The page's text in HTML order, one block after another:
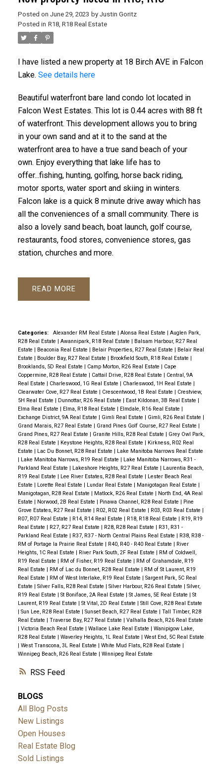
RSS
Posted on June 29, 2023 by Justin Goritz
Posted in R18, R18 Real Estate
I have listed a new property at 18 Birch AVE in Falcon
Lake. See details here
Beautiful waterfront bare land condo lot located in
Falcon West Estates. This lot is 0.44 acres with 88 ft
of waterfront. This development allows you to bring
in your own sand and at it to the sand at the
waterfront area to have a true sand beach of your
own. Enjoy everything that lake life has to
offer...fishing, hunting, golfing, horse back riding,
motor sports, water sport and skiing in winters.
Falcon lake is a quick 8 minute drive away which has
all the conveniences of a small community. There is
also a lovely sand beach, boat launch, golf course,
restaurants, food stores, convenience stores, gas
station, churches and more.
READ
Categories: Alexander RM Real Estate | Alonsa Real Estate | Auglen Park,
R28 Real Estate | Awannipark, R18 Real Estate | Balsam Harbour, R27 Real
Estate | Beaconia Real Estate | Belair Properties, R27 Real Estate | Belair Real
Estate | Boulder Bay, R27 Real Estate | Brookfield South, R18 Real Estate |
Brooklands, 5D Real Estate | Camp Morton, R26 Real Estate | Cape
Coppermine, R28 Real Estate | Cattail Drive, R28 Real Estate | Central, 9A
Real Estate | Charleswood, 1G Real Estate | Charleswood, 1H Real Estate |
Clearwater Cove, R27 Real Estate | Crescentwood, 1B Real Estate | Crestview,
5H Real Estate | Dunnottar, R26 Real Estate | East Kildonan, 3B Real Estate |
Elma Real Estate | Elma, R18 Real Estate | Elmdale, R16 Real Estate |
Exchange District, 9A Real Estate | Gimli Real Estate | Gimli, R26 Real Estate |
Grand Marais, R27 Real Estate | Grand Pines Golf Course, R27 Real Estate |
Grand Pines, R27 Real Estate | Granite Hills, R28 Real Estate | Grey Owl Park,
R28 Real Estate | Keystone Heights, R28 Real Estate | Kirkness, R02 Real
Estate | Lac Du Bonnet, R28 Real Estate | Lake Manitoba Narrows Real Estate
| Lake Manitoba Narrows, R19 Real Estate | Lake Manitoba Narrows, R31 -
Parkland Real Estate | Lakeshore Heights, R27 Real Estate | Laurentia Beach,
R19 Real Estate | Lee River Estates, R28 Real Estate | Lester Beach Real
Estate | Lorette Real Estate | Lundar Real Estate | Manigotagan Real Estate |
Manigotagan, R28 Real Estate | Matlock, R26 Real Estate | North End, 4A Real
Estate | Norwood, 2B Real Estate | Pinawa Channel, R28 Real Estate | Pine
Grove Estates, R27 Real Estate | R02, R02 Real Estate | R03, R03 Real Estate |
R07, R07 Real Estate | R14, R14 Real Estate | R18, R18 Real Estate | R19, R19
Real Estate | R27, R27 Real Estate | R28, R28 Real Estate | R31, R31 -
Parkland Real Estate | R37, R37 - North Central Plains Real Estate | R38, R38 -
RM of Portage la Prairie Real Estate | R40, R40 - R40 Real Estate | River
Heights, 1C Real Estate | River Park South, 2F Real Estate | RM of Coldwell,
R19 Real Estate | RM of Fisher, R19 Real Estate | RM of Grahamdale, R19
Real Estate | RM of Lac du Bonnet, R28 Real Estate | RM of St Laurent, R19
Real Estate | RM of West Interlake, R19 Real Estate | Sargent Park, 5C Real
Estate | Silver Falls, R28 Real Estate | Silver Harbour, R26 Real Estate | Silver,
R19 Real Estate | St Boniface, 2A Real Estate | St James, 5E Real Estate | St
Laurent, R19 Real Estate | St Vital, 2D Real Estate | Still Cove, R28 Real Estate
| Sun Lee, R28 Real Estate | Sunset Beach, R27 Real Estate | Tall Timber, R28
Real Estate | Traverse Bay, R27 Real Estate | Valhalla Beach, R26 Real Estate
| Victoria Beach Real Estate | Wallace Lake Real Estate | Wanipigow Lake,
R28 Real Estate | Waverley Heights, 1L Real Estate | West End, 5C Real Estate
| West Transcona, 3L Real Estate | White Mud Flats, R28 Real Estate |
Winnipeg Beach, R26 Real Estate | Winnipeg Real Estate
BLOGS
All Blog Posts
New Listings
Open Houses
Real Estate Blog
Sold Listings